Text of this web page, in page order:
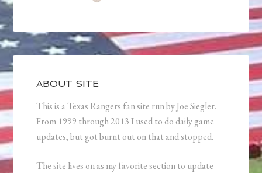
ABOUT SITE
This is a Texas Rangers fan site run by Joe Siegler.
From 1999 through 2013 I used to do daily game
updates, but got burnt out on that and stopped.
The site lives on as my favorite section to update